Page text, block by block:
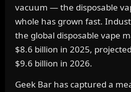
vacuum — the disposable
whole has grown fast.
the global disposable vape
$8.6 billion in 2025,
$9.6 billion in 2026.
Geek Bar has captured a